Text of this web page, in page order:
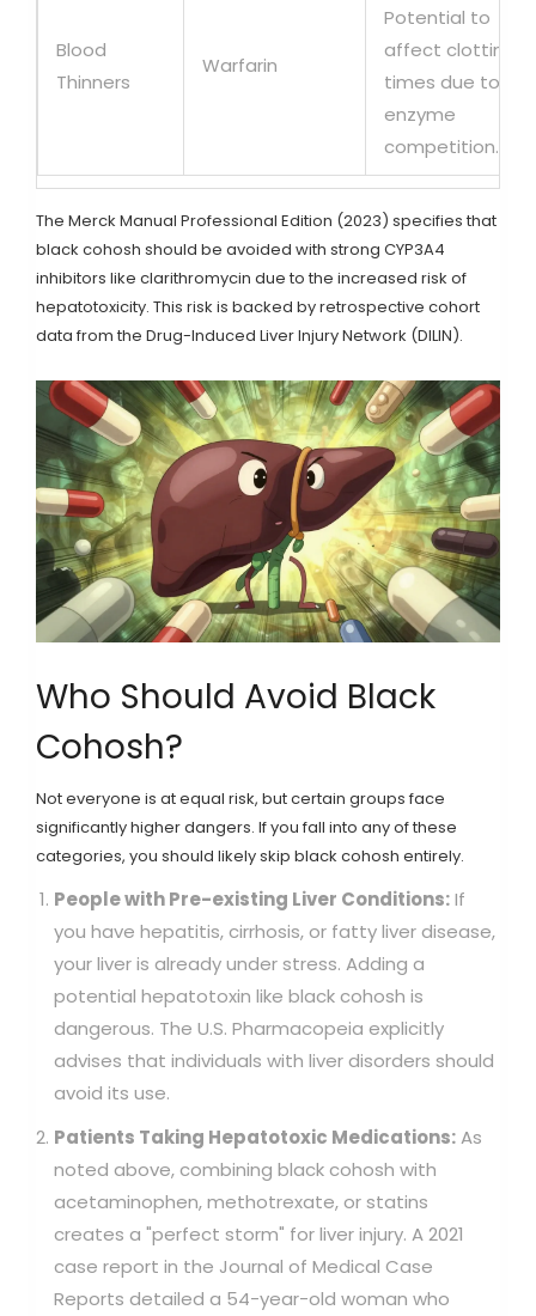
Blood
Thinners
Warfarin
Potential to
affect clotting
times due to
enzyme
competition.
The Merck Manual Professional Edition (2023) specifies that
black cohosh should be avoided with strong CYP3A4
inhibitors like clarithromycin due to the increased risk of
hepatotoxicity. This risk is backed by retrospective cohort
data from the Drug-Induced Liver Injury Network (DILIN).
Who Should Avoid Black
Cohosh?
Not everyone is at equal risk, but certain groups face
significantly higher dangers. If you fall into any of these
categories, you should likely skip black cohosh entirely.
People with Pre-existing Liver Conditions:If
you have hepatitis, cirrhosis, or fatty liver disease,
your liver is already under stress. Adding a
potential hepatotoxin like black cohosh is
dangerous. The U.S. Pharmacopeia explicitly
advises that individuals with liver disorders should
avoid its use.
Patients Taking Hepatotoxic Medications:As
noted above, combining black cohosh with
acetaminophen, methotrexate, or statins
creates a "perfect storm" for liver injury. A 2021
case report in the Journal of Medical Case
Reports detailed a 54-year-old woman who